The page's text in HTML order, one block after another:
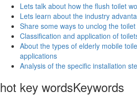
Lets talk about how the flush toilet
Lets learn about the industry
Share some ways to unclog the toilet
Classification and application of
About the types of elderly mobile
applications
Analysis of the specific installation
hot key wordsKeywords